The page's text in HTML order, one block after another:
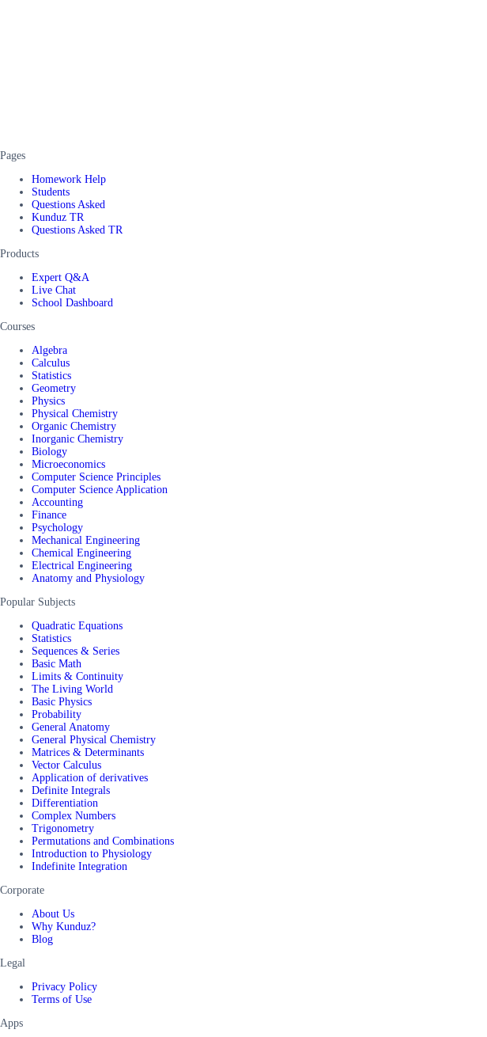
Pages
Homework Help
Students
Questions Asked
Kunduz TR
Questions Asked TR
Products
Expert Q&A
Live Chat
School Dashboard
Courses
Algebra
Calculus
Statistics
Geometry
Physics
Physical Chemistry
Organic Chemistry
Inorganic Chemistry
Biology
Microeconomics
Computer Science Principles
Computer Science Application
Accounting
Finance
Psychology
Mechanical Engineering
Chemical Engineering
Electrical Engineering
Anatomy and Physiology
Popular Subjects
Quadratic Equations
Statistics
Sequences & Series
Basic Math
Limits & Continuity
The Living World
Basic Physics
Probability
General Anatomy
General Physical Chemistry
Matrices & Determinants
Vector Calculus
Application of derivatives
Definite Integrals
Differentiation
Complex Numbers
Trigonometry
Permutations and Combinations
Introduction to Physiology
Indefinite Integration
Corporate
About Us
Why Kunduz?
Blog
Legal
Privacy Policy
Terms of Use
Apps